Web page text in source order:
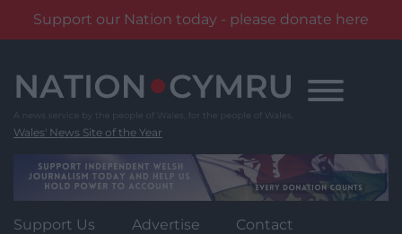
Support our Nation today - please donate here
content
Wales' News Site of the Year
Support Us Advertise Contact